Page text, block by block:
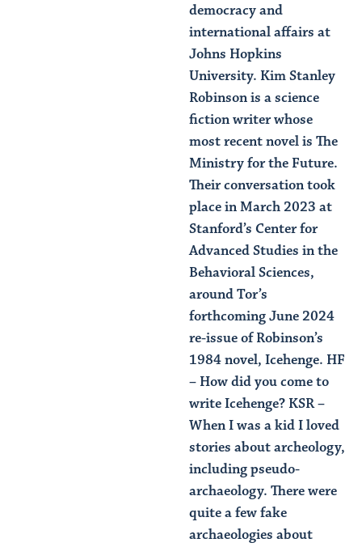
democracy and
international affairs at
Johns Hopkins
University. Kim Stanley
Robinson is a science
fiction writer whose
most recent novel is The
Ministry for the Future.
Their conversation took
place in March 2023 at
Stanford’s Center for
Advanced Studies in the
Behavioral Sciences,
around Tor’s
forthcoming June 2024
re-issue of Robinson’s
1984 novel, Icehenge. HF
– How did you come to
write Icehenge? KSR –
When I was a kid I loved
stories about archeology,
including pseudo-
archaeology. There were
quite a few fake
archaeologies about